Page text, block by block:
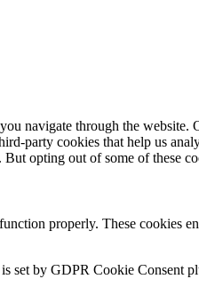
navigate through the website.
party cookies that help us
opting out of some of these
properly. These cookies
set by GDPR Cookie Consent